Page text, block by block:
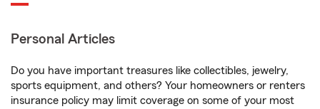
Personal Articles
Do you have important treasures like collectibles, jewelry,
sports equipment, and others? Your homeowners or renters
insurance policy may limit coverage on some of your most